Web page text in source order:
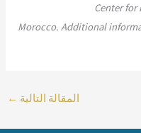
Center for
Morocco. Additional
المقالة التالية ←